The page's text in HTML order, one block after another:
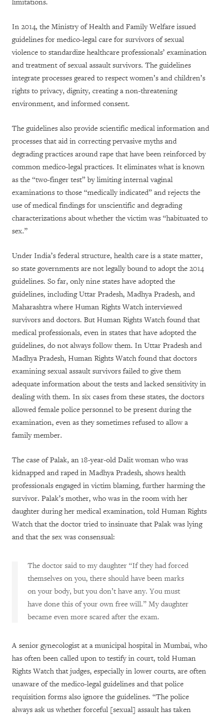
limitations.
In 2014, the Ministry of Health and Family Welfare issued
guidelines for medico-legal care for survivors of sexual
violence to standardize healthcare professionals’ examination
and treatment of sexual assault survivors. The guidelines
integrate processes geared to respect women’s and children’s
rights to privacy, dignity, creating a non-threatening
environment, and informed consent.
The guidelines also provide scientific medical information and
processes that aid in correcting pervasive myths and
degrading practices around rape that have been reinforced by
common medico-legal practices. It eliminates what is known
as the “two-finger test” by limiting internal vaginal
examinations to those “medically indicated” and rejects the
use of medical findings for unscientific and degrading
characterizations about whether the victim was “habituated to
sex.”
Under India’s federal structure, health care is a state matter,
so state governments are not legally bound to adopt the 2014
guidelines. So far, only nine states have adopted the
guidelines, including Uttar Pradesh, Madhya Pradesh, and
Maharashtra where Human Rights Watch interviewed
survivors and doctors. But Human Rights Watch found that
medical professionals, even in states that have adopted the
guidelines, do not always follow them. In Uttar Pradesh and
Madhya Pradesh, Human Rights Watch found that doctors
examining sexual assault survivors failed to give them
adequate information about the tests and lacked sensitivity in
dealing with them. In six cases from these states, the doctors
allowed female police personnel to be present during the
examination, even as they sometimes refused to allow a
family member.
The case of Palak, an 18-year-old Dalit woman who was
kidnapped and raped in Madhya Pradesh, shows health
professionals engaged in victim blaming, further harming the
survivor. Palak’s mother, who was in the room with her
daughter during her medical examination, told Human Rights
Watch that the doctor tried to insinuate that Palak was lying
and that the sex was consensual:
The doctor said to my daughter “If they had forced
themselves on you, there should have been marks
on your body, but you don’t have any. You must
have done this of your own free will.” My daughter
became even more scared after the exam.
A senior gynecologist at a municipal hospital in Mumbai, who
has often been called upon to testify in court, told Human
Rights Watch that judges, especially in lower courts, are often
unaware of the medico-legal guidelines and that police
requisition forms also ignore the guidelines. “The police
always ask us whether forceful [sexual] assault has taken